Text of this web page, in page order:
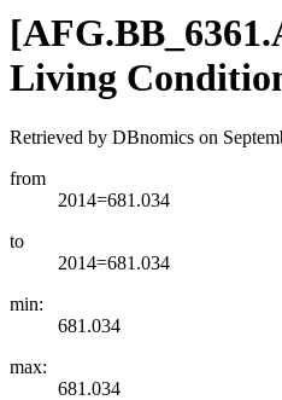
[AFG.BB
Living
Retrieved by DBnomics on
from
2014=681.034
to
2014=681.034
min:
681.034
max:
681.034